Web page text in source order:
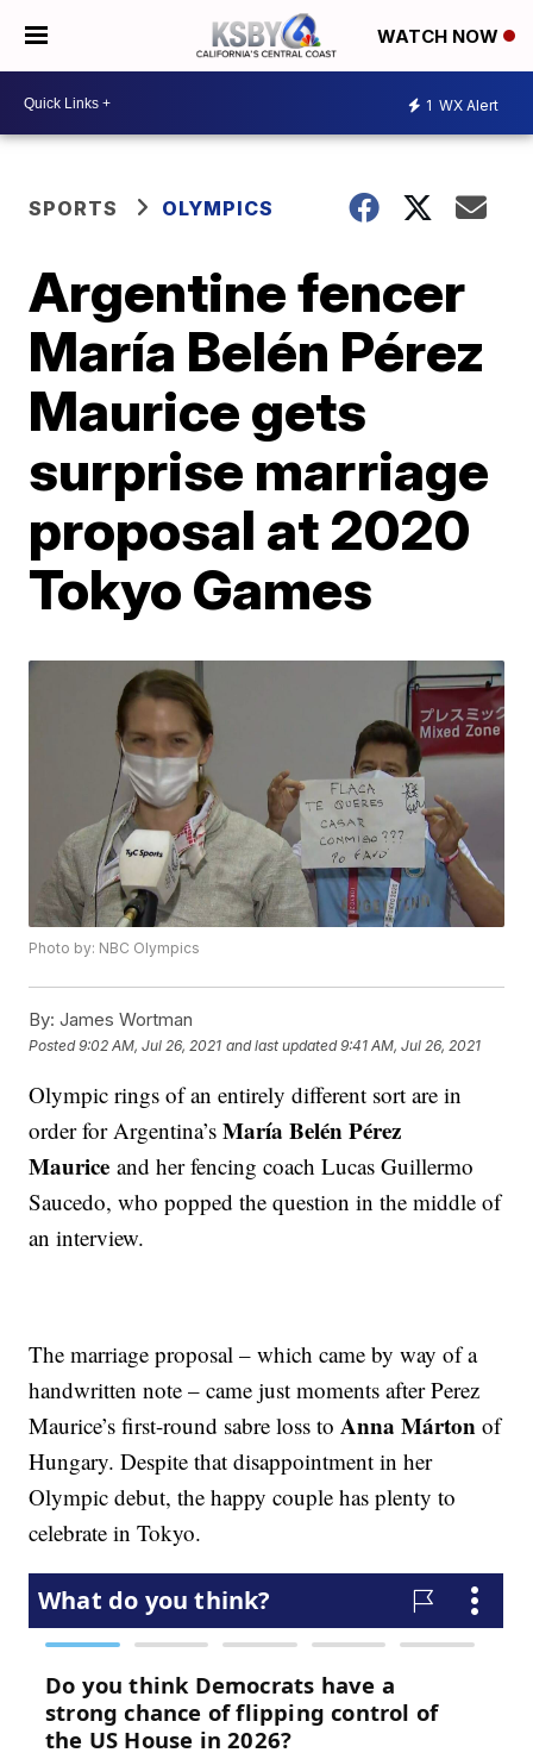
WATCH NOW
1 WX Alert
SPORTS OLYMPICS
Argentine fencer
María Belén Pérez
Maurice gets
surprise marriage
proposal at 2020
Tokyo Games
Photo by: NBC Olympics
By: James Wortman
Posted9:02 AM, Jul 26, 2021 and last updated 9:41 AM, Jul 26, 2021
Olympic rings of an entirely different sort are in
order for Argentina’sMaría Belén Pérez
Maurice and her fencing coach Lucas Guillermo
Saucedo, who popped the question in the middle of
an interview.
The marriage proposal – which came by way of a
handwritten note – came just moments after Perez
Maurice’s first-round sabre loss toAnna Márton of
Hungary. Despite that disappointment in her
Olympic debut, the happy couple has plenty to
celebrate in Tokyo.